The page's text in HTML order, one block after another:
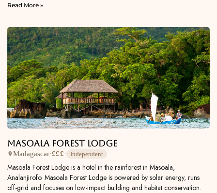
Read More »
Masoala Forest Lodge
Madagascar·£££· Independent
Masoala Forest Lodge is a hotel in the rainforest in Masoala,
Analanjirofo. Masoala Forest Lodge is powered by solar energy, runs
off-grid and focuses on low-impact building and habitat conservation.